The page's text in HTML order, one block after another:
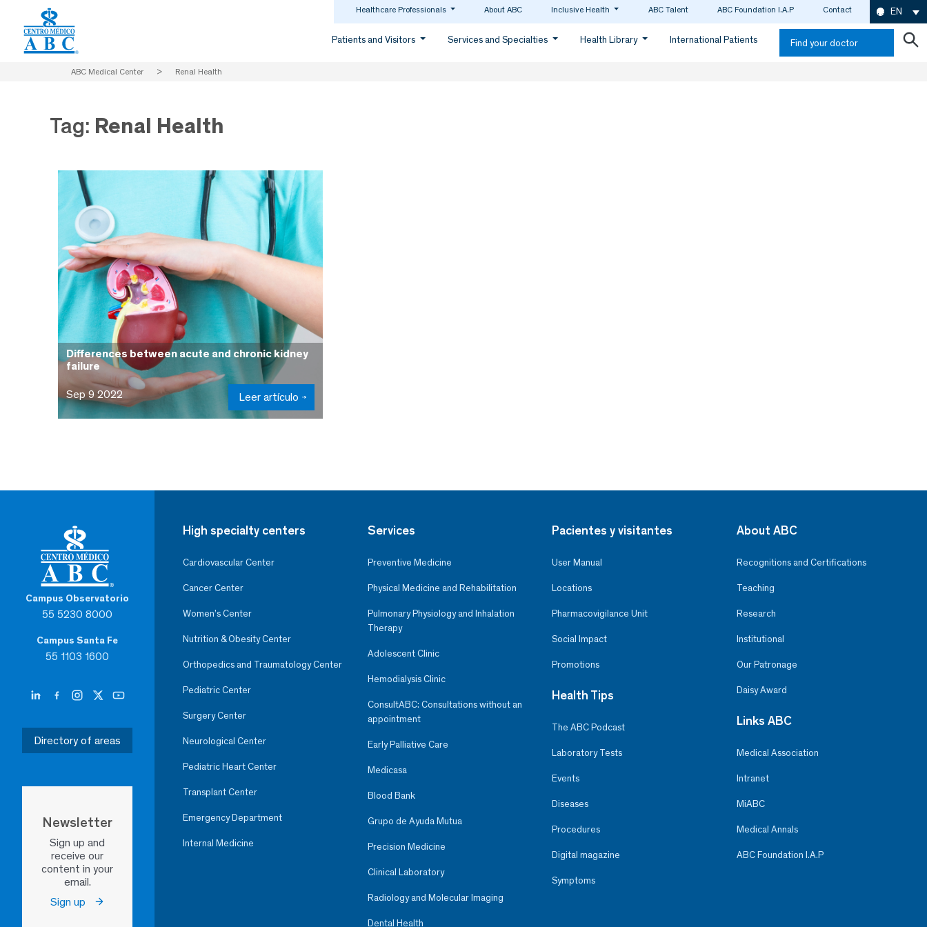
Healthcare Professionals About ABC Inclusive Health ABC Talent ABC Foundation I.A.P Contact EN
Patients and Visitors Services and Specialties Health Library International Patients Find your doctor
ABC Medical Center > Renal Health
Tag: Renal Health
Differences between acute and chronic kidney
failure
Sep 9 2022 Leer artículo
Campus Observatorio
55 5230 8000
Campus Santa Fe
55 1103 1600
Directory of areas
Newsletter
Sign up and
receive our
content in your
email.
Sign up
High specialty centers
Cardiovascular Center
Cancer Center
Women’s Center
Nutrition & Obesity Center
Orthopedics and Traumatology Center
Pediatric Center
Surgery Center
Neurological Center
Pediatric Heart Center
Transplant Center
Emergency Department
Internal Medicine
Services
Preventive Medicine
Physical Medicine and Rehabilitation
Pulmonary Physiology and Inhalation
Therapy
Adolescent Clinic
Hemodialysis Clinic
ConsultABC: Consultations without an
appointment
Early Palliative Care
Medicasa
Blood Bank
Grupo de Ayuda Mutua
Precision Medicine
Clinical Laboratory
Radiology and Molecular Imaging
Dental Health
Pacientes y visitantes
User Manual
Locations
Pharmacovigilance Unit
Social Impact
Promotions
Health Tips
The ABC Podcast
Laboratory Tests
Events
Diseases
Procedures
Digital magazine
Symptoms
About ABC
Recognitions and Certifications
Teaching
Research
Institutional
Our Patronage
Daisy Award
Links ABC
Medical Association
Intranet
MiABC
Medical Annals
ABC Foundation I.A.P